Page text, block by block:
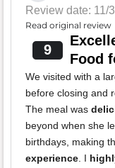
Review date: 11/
Read original review
9
Food
We visited with a
before closing and
The meal was
beyond when she
birthdays, making
experience. I